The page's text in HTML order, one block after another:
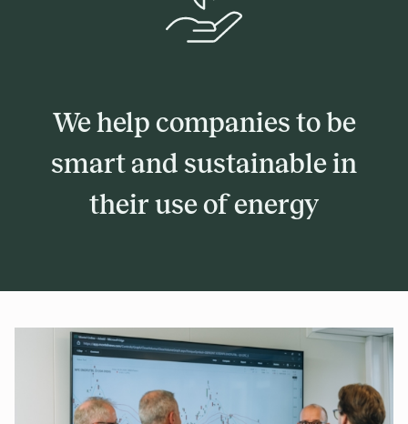
We help companies to be
smart and sustainable in
their use of energy